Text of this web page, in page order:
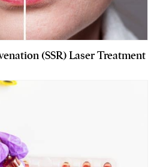
(SSR) Laser Treatment